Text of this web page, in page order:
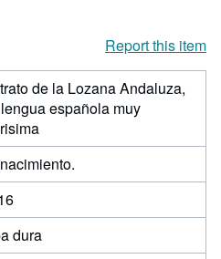
Report this item
de la Lozana Andaluza,
española muy
dura